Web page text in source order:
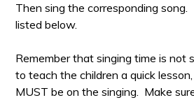
Then sing the corresponding
listed below.
Remember that singing time is not
to teach the children a quick
MUST be on the singing. Make